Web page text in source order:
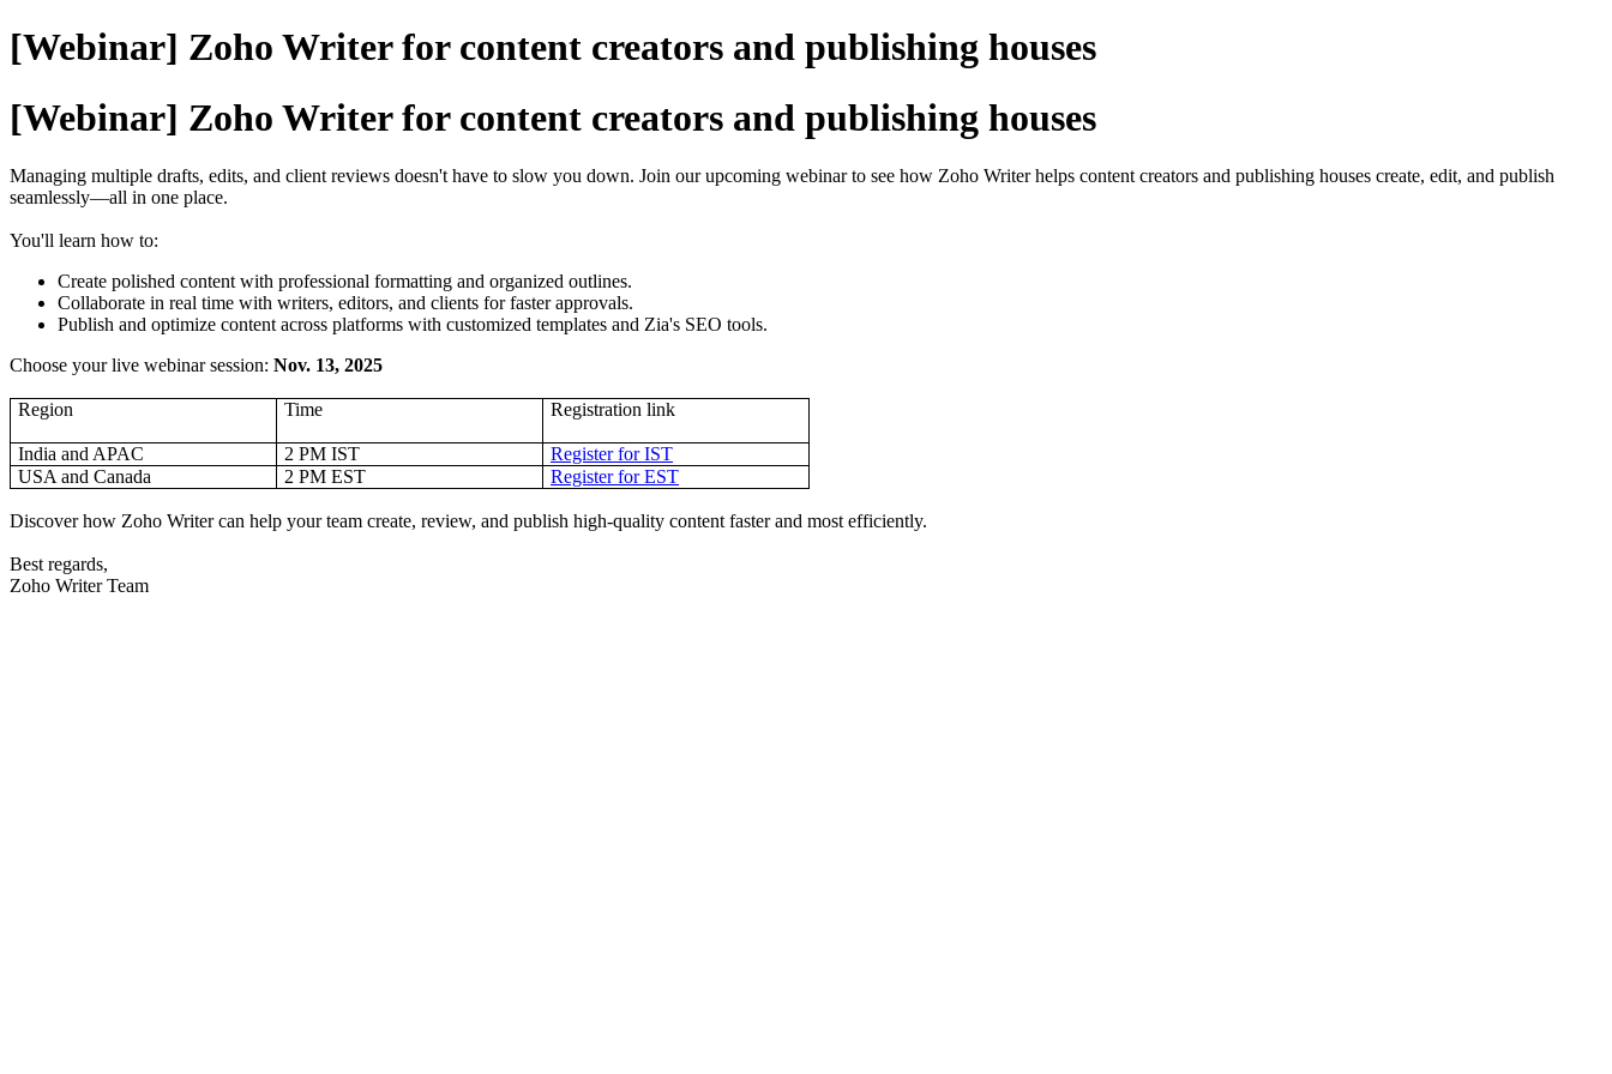
[Webinar] Zoho Writer for content creators and publishing houses
[Webinar] Zoho Writer for content creators and publishing houses
Managing multiple drafts, edits, and client reviews doesn't have to slow you down. Join our upcoming webinar to see how Zoho Writer helps content creators and publishing houses create, edit, and publish
seamlessly—all in one place.
You'll learn how to:
Create polished content with professional formatting and organized outlines.
Collaborate in real time with writers, editors, and clients for faster approvals.
Publish and optimize content across platforms with customized templates and Zia's SEO tools.
Choose your live webinar session: Nov. 13, 2025
Region Time Registration link
India and APAC 2 PM IST
Register for IST
USA and Canada
2 PM EST Register for EST
Discover how Zoho Writer can help your team create, review, and publish high-quality content faster and most efficiently.
Best regards,
Zoho Writer Team